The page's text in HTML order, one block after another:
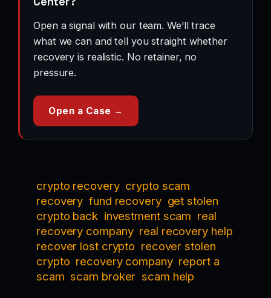
Open a signal with our team. We’ll trace
what we can and tell you straight whether
recovery is realistic. No retainer, no
pressure.
Open a Case →
crypto recovery crypto scam
recovery fund recovery get stolen
crypto back investment scam real
recovery company real recovery help
recover lost crypto recover stolen
crypto recovery company report a
scam scam broker scam help